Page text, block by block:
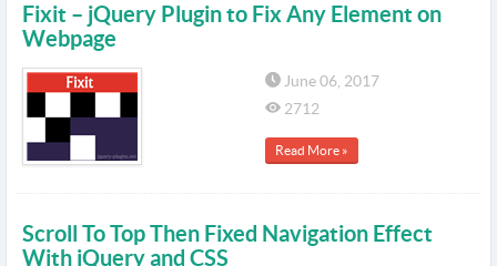
Fixit – jQuery Plugin to Fix Any Element on
Webpage
June 06, 2017
2712
Read More »
Scroll To Top Then Fixed Navigation Effect
With jQuery and CSS